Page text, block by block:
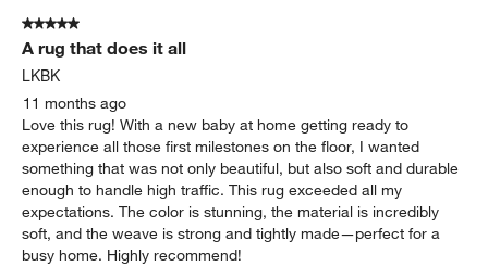
5 out of 5 stars.
A rug that does it all
LKBK
11 months ago
Love this rug! With a new baby at home getting ready to
experience all those first milestones on the floor, I wanted
something that was not only beautiful, but also soft and durable
enough to handle high traffic. This rug exceeded all my
expectations. The color is stunning, the material is incredibly
soft, and the weave is strong and tightly made—perfect for a
busy home. Highly recommend!